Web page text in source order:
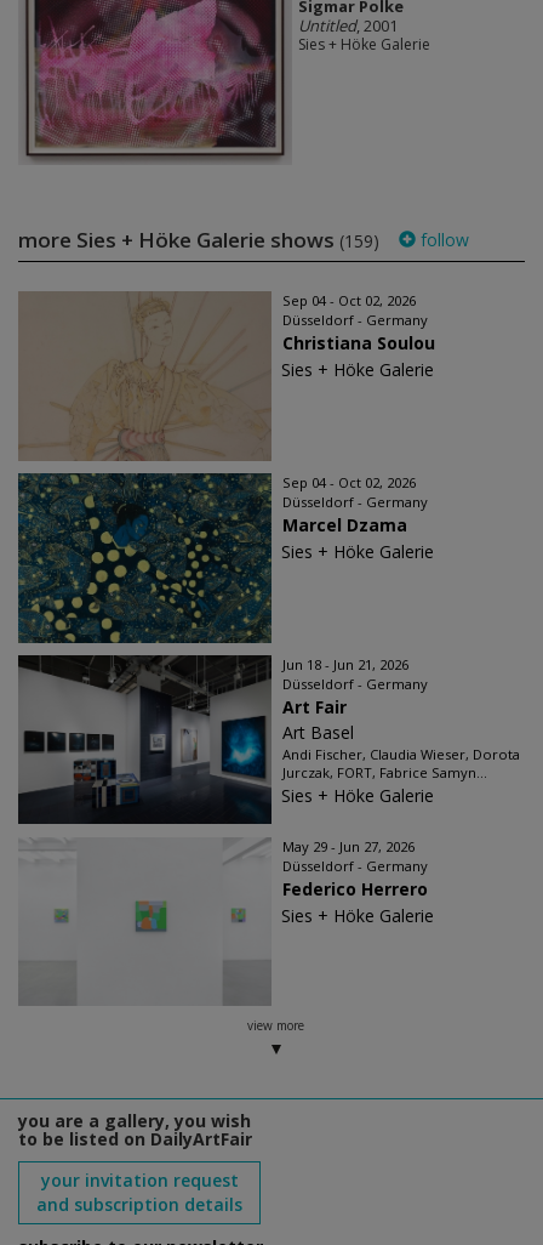
Sigmar Polke
Untitled, 2001
Sies + Höke Galerie
more Sies + Höke Galerie shows (159) follow
Sep 04 - Oct 02, 2026
Düsseldorf - Germany
Christiana Soulou
Sies + Höke Galerie
Sep 04 - Oct 02, 2026
Düsseldorf - Germany
Marcel Dzama
Sies + Höke Galerie
Jun 18 - Jun 21, 2026
Düsseldorf - Germany
Art Fair
Art Basel
Andi Fischer, Claudia Wieser, Dorota
Jurczak, FORT, Fabrice Samyn...
Sies + Höke Galerie
May 29 - Jun 27, 2026
Düsseldorf - Germany
Federico Herrero
Sies + Höke Galerie
view more
you are a gallery, you wish
to be listed on DailyArtFair
your invitation request
and subscription details